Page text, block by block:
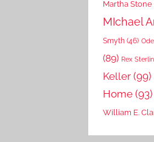
Martha Stone
MIchael
Smyth (46)
(89) Rex
Keller (99)
Home (93)
William E.